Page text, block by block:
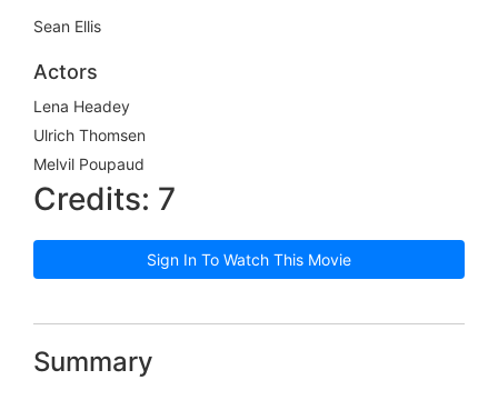
Sean Ellis
Actors
Lena Headey
Ulrich Thomsen
Melvil Poupaud
Credits: 7
Sign In To Watch This Movie
Summary